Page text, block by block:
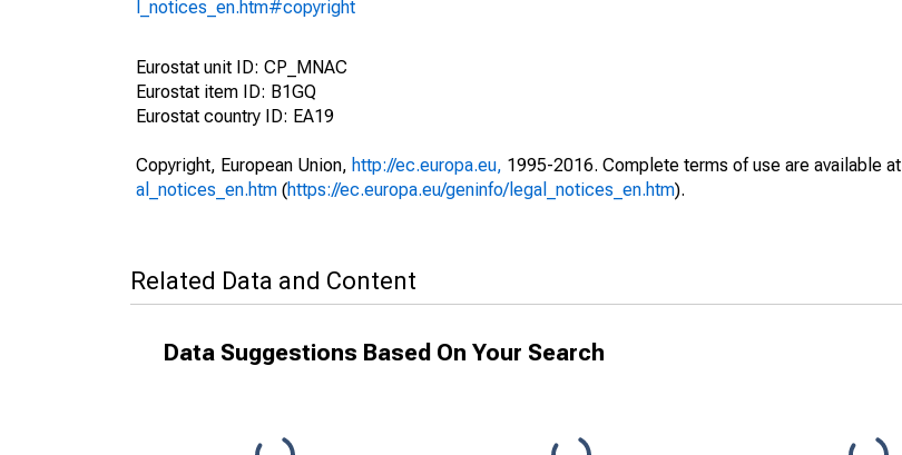
l_notices_en.htm#copyright
Eurostat unit ID: CP_MNAC
Eurostat item ID: B1GQ
Eurostat country ID: EA19
Copyright, European Union, http://ec.europa.eu, 1995-2016. Complete terms of use are available at
al_notices_en.htm (https://ec.europa.eu/geninfo/legal_notices_en.htm).
Related Data and Content
Data Suggestions Based On Your Search